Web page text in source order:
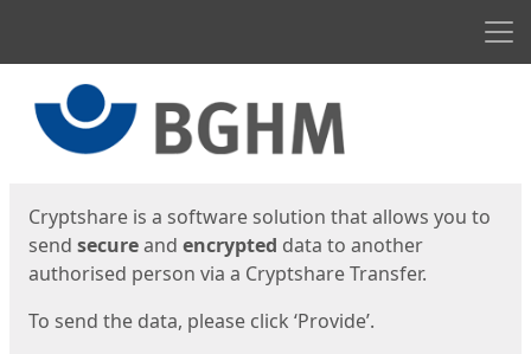
Cryptshare is a software solution that allows you to
send secureand encrypted data to another
authorised person via a Cryptshare Transfer.
To send the data, please click ‘Provide’.